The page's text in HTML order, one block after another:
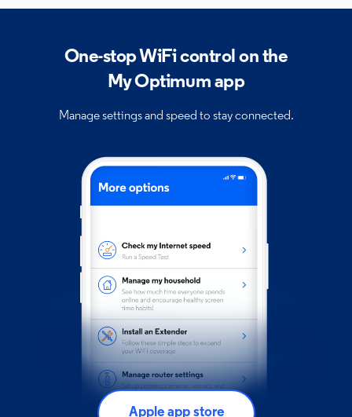
One-stop WiFi control on the
My Optimum app
Manage settings and speed to stay connected.
Apple app store